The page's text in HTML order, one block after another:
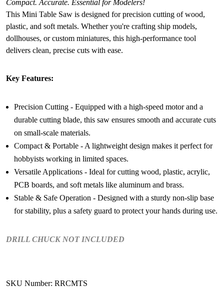
Compact. Accurate. Essential for Modelers!
This Mini Table Saw is designed for precision cutting of wood,
plastic, and soft metals. Whether you're crafting ship models,
dollhouses, or custom miniatures, this high-performance tool
delivers clean, precise cuts with ease.
Key Features:
Precision Cutting - Equipped with a high-speed motor and a
durable cutting blade, this saw ensures smooth and accurate cuts
on small-scale materials.
Compact & Portable - A lightweight design makes it perfect for
hobbyists working in limited spaces.
Versatile Applications - Ideal for cutting wood, plastic, acrylic,
PCB boards, and soft metals like aluminum and brass.
Stable & Safe Operation - Designed with a sturdy non-slip base
for stability, plus a safety guard to protect your hands during use.
DRILL CHUCK NOT INCLUDED
SKU Number: RRCMTS